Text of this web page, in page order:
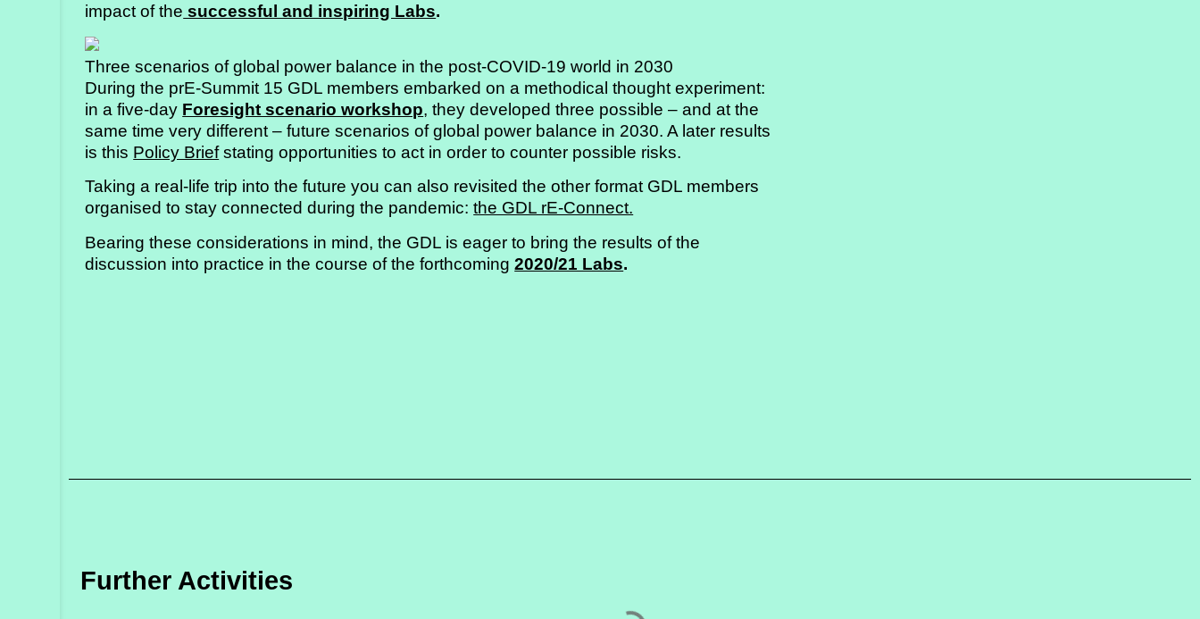
impact of the successful and inspiring Labs.
Three scenarios of global power balance in the post-COVID-19 world in 2030
During the prE-Summit 15 GDL members embarked on a methodical thought experiment:
in a five-day Foresight scenario workshop, they developed three possible – and at the
same time very different – future scenarios of global power balance in 2030. A later results
is this Policy Briefstating opportunities to act in order to counter possible risks.
Taking a real-life trip into the future you can also revisited the other format GDL members
organised to stay connected during the pandemic:the GDL rE-Connect.
Bearing these considerations in mind, the GDL is eager to bring the results of the
discussion into practice in the course of the forthcoming 2020/21 Labs.
Further Activities